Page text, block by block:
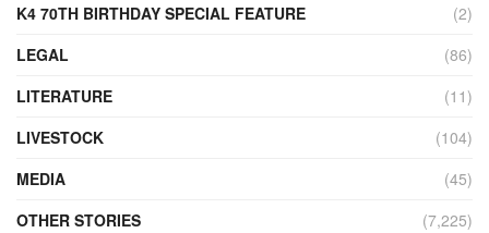
K4 70TH BIRTHDAY SPECIAL FEATURE
(2)
LEGAL
(86)
LITERATURE
(11)
LIVESTOCK
(104)
MEDIA
(45)
OTHER STORIES
(7,225)